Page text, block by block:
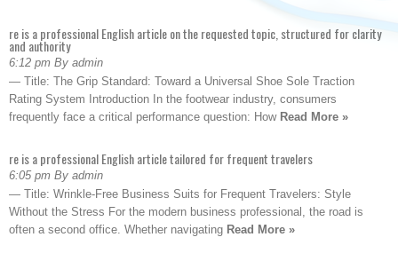
re is a professional English article on the requested topic, structured for clarity
and authority
6:12 pm By admin
— Title: The Grip Standard: Toward a Universal Shoe Sole Traction
Rating System Introduction In the footwear industry, consumers
frequently face a critical performance question: How Read More »
re is a professional English article tailored for frequent travelers
6:05 pm By admin
— Title: Wrinkle-Free Business Suits for Frequent Travelers: Style
Without the Stress For the modern business professional, the road is
often a second office. Whether navigating Read More »